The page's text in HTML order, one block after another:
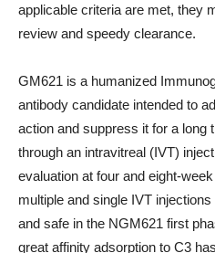
applicable criteria are met, they
review and speedy clearance.
GM621 is a humanized
antibody candidate intended to
action and suppress it for a long
through an intravitreal (IVT)
evaluation at four and eight-
multiple and single IVT
and safe in the NGM621 first
great affinity adsorption to C3